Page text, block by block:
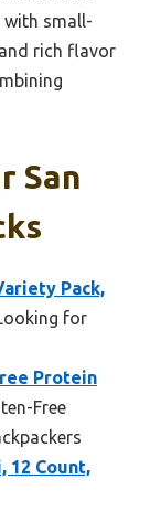
with small-
rich flavor
San
Pack,
for
Protein
Free
12 Count,